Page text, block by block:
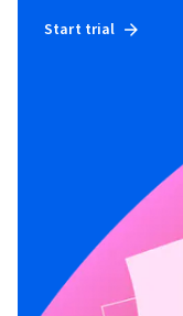
Start trial